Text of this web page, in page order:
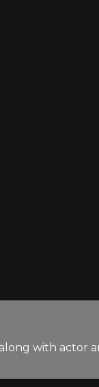
with actor